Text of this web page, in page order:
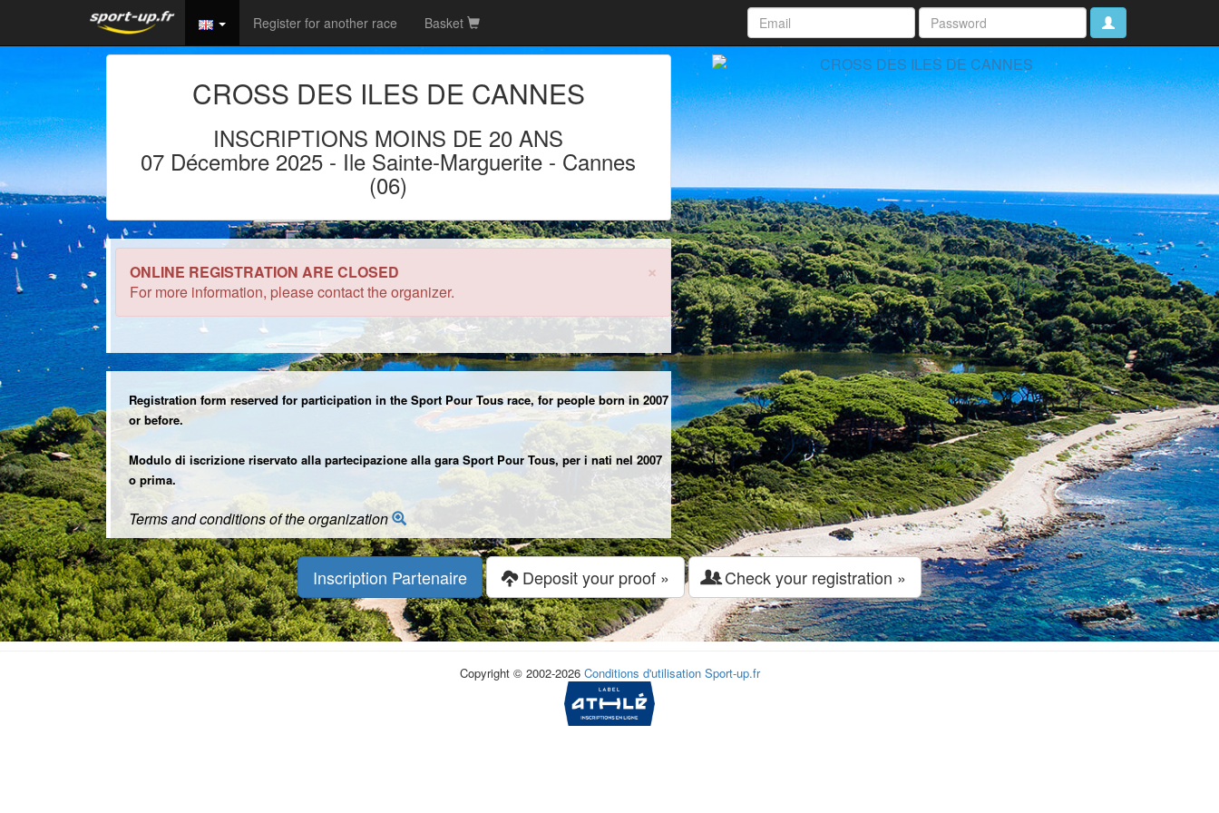
Register for another race Basket
CROSS DES ILES DE CANNES
INSCRIPTIONS MOINS DE 20 ANS
07 Décembre 2025 - Ile Sainte-Marguerite - Cannes
(06)
×
ONLINE REGISTRATION ARE CLOSED
For more information, please contact the organizer.
Registration form reserved for participation in the Sport Pour Tous race, for people born in 2007
or before.
Modulo di iscrizione riservato alla partecipazione alla gara Sport Pour Tous, per i nati nel 2007
o prima.
Terms and conditions of the organization
Inscription Partenaire Deposit your proof » Check your registration »
Copyright © 2002-2026 Conditions d'utilisation Sport-up.fr